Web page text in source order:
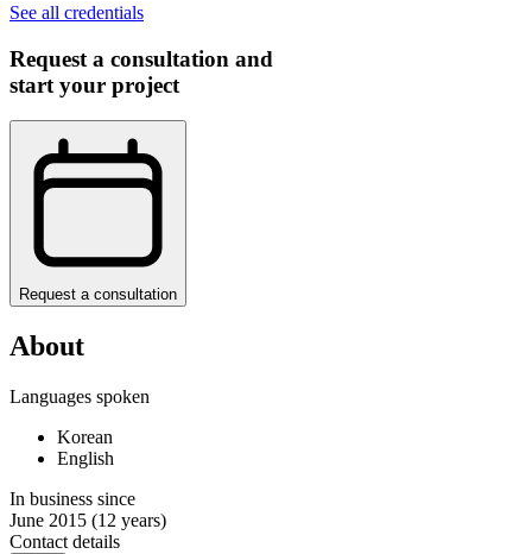
See all credentials
Request a consultation and
start your project
Request a consultation
About
Languages spoken
Korean
English
In business since
June 2015 (12 years)
Contact details